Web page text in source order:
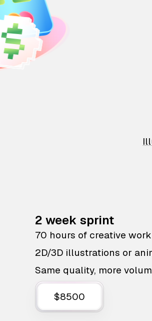
2 week sprint
70 hours of creative work
2D/3D illustrations or
Same quality, more
$8500